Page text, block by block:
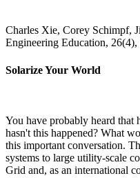
Charles Xie, Corey Schimpf,
Engineering Education,
Solarize Your World
You have probably heard that
hasn't this happened? What
this important conversation.
systems to large utility-scale
Grid and, as an international